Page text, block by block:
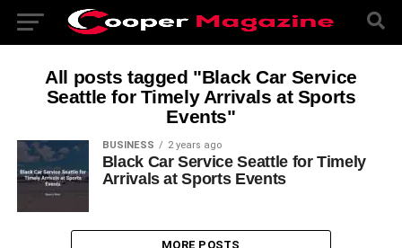
All posts tagged "Black Car Service
Seattle for Timely Arrivals at Sports
Events"
BUSINESS 2 years ago
Black Car Service Seattle for Timely
Arrivals at Sports Events
MORE POSTS